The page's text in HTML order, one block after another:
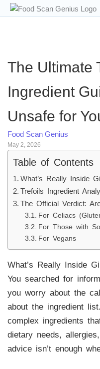
The Ultimate
Ingredient
Unsafe for
Food Scan Genius
May 2, 2026
Table of Contents
What’s Really Inside
Trefoils Ingredient
The Official Verdict:
For Celiacs
For Those with
For Vegans
What’s Really Inside
You searched for
you worry about the
about the ingredient
complex ingredients
dietary needs,
advice isn’t enough